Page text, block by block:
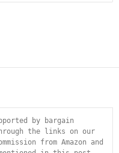
by bargain
the links on our
from Amazon and